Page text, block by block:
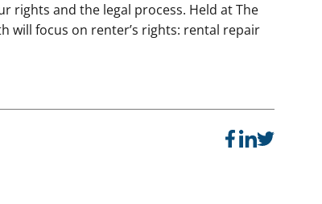
rights and the legal process. Held at The
will focus on renter’s rights: rental repair